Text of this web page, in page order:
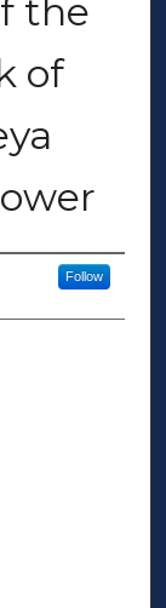
the
of
Follow